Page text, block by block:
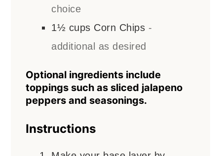
choice
1½ cups Corn Chips -
additional as desired
Optional ingredients include
toppings such as sliced jalapeno
peppers and seasonings.
Instructions